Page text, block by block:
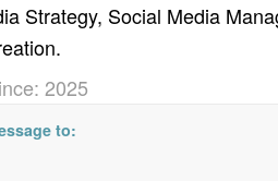
Strategy, Social Media
2025
to: